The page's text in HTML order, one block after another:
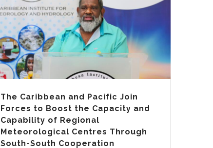
The Caribbean and Pacific Join
Forces to Boost the Capacity and
Capability of Regional
Meteorological Centres Through
South-South Cooperation